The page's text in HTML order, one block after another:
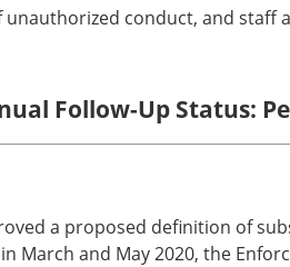
conduct, and staff
Follow-Up Status:
a proposed definition of
March and May 2020, the